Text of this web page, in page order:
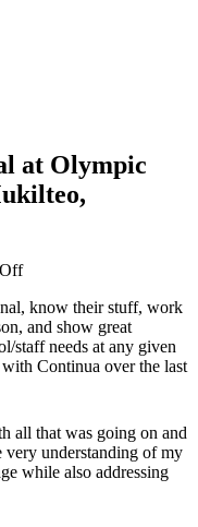
at Olympic
on
McLane
–
Principal
at
Middle
School
in
know their stuff, work
and show great
staff needs at any given
Continua over the last
all that was going on and
understanding of my
while also addressing